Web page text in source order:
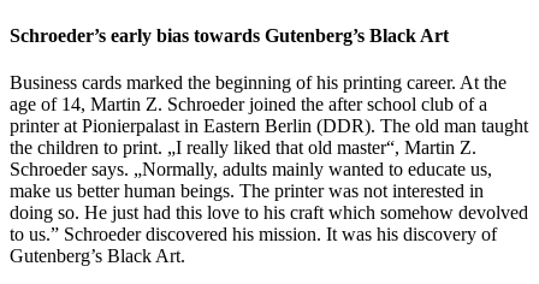
Schroeder’s early bias towards Gutenberg’s Black Art
Business cards marked the beginning of his printing career. At the
age of 14, Martin Z. Schroeder joined the after school club of a
printer at Pionierpalast in Eastern Berlin (DDR). The old man taught
the children to print. „I really liked that old master“, Martin Z.
Schroeder says. „Normally, adults mainly wanted to educate us,
make us better human beings. The printer was not interested in
doing so. He just had this love to his craft which somehow devolved
to us.” Schroeder discovered his mission. It was his discovery of
Gutenberg’s Black Art.